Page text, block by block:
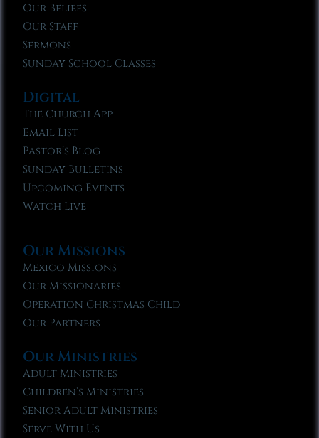
Our Beliefs
Our Staff
Sermons
Sunday School Classes
Digital
The Church App
Email List
Pastor’s Blog
Sunday Bulletins
Upcoming Events
Watch Live
Our Missions
Mexico Missions
Our Missionaries
Operation Christmas Child
Our Partners
Our Ministries
Adult Ministries
Children’s Ministries
Senior Adult Ministries
Serve With Us